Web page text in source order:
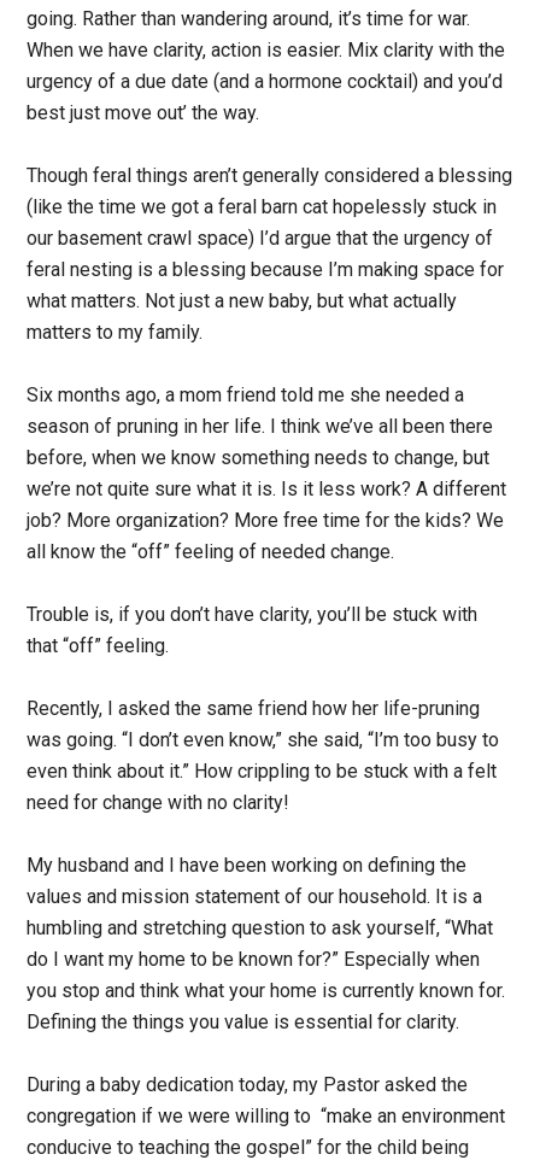
going. Rather than wandering around, it’s time for war.
When we have clarity, action is easier. Mix clarity with the
urgency of a due date (and a hormone cocktail) and you’d
best just move out’ the way.
Though feral things aren’t generally considered a blessing
(like the time we got a feral barn cat hopelessly stuck in
our basement crawl space) I’d argue that the urgency of
feral nesting is a blessing because I’m making space for
what matters. Not just a new baby, but what actually
matters to my family.
Six months ago, a mom friend told me she needed a
season of pruning in her life. I think we’ve all been there
before, when we know something needs to change, but
we’re not quite sure what it is. Is it less work? A different
job? More organization? More free time for the kids? We
all know the “off” feeling of needed change.
Trouble is, if you don’t have clarity, you’ll be stuck with
that “off” feeling.
Recently, I asked the same friend how her life-pruning
was going. “I don’t even know,” she said, “I’m too busy to
even think about it.” How crippling to be stuck with a felt
need for change with no clarity!
My husband and I have been working on defining the
values and mission statement of our household. It is a
humbling and stretching question to ask yourself, “What
do I want my home to be known for?” Especially when
you stop and think what your home is currently known for.
Defining the things you value is essential for clarity.
During a baby dedication today, my Pastor asked the
congregation if we were willing to “make an environment
conducive to teaching the gospel” for the child being